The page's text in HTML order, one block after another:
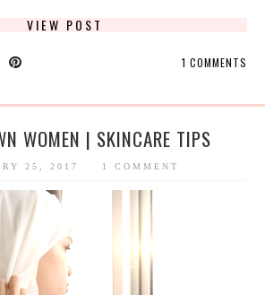
VIEW POST
1 COMMENTS
WOMEN | SKINCARE TIPS
25, 2017 1 COMMENT